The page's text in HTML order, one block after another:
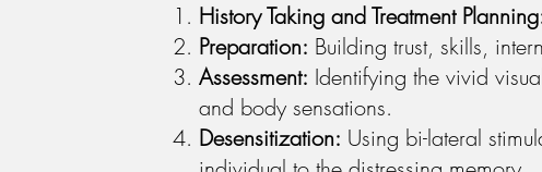
History Taking and Treatment
Preparation: Building trust, skills,
Assessment: Identifying the vivid
and body sensations.
Desensitization: Using bi-lateral